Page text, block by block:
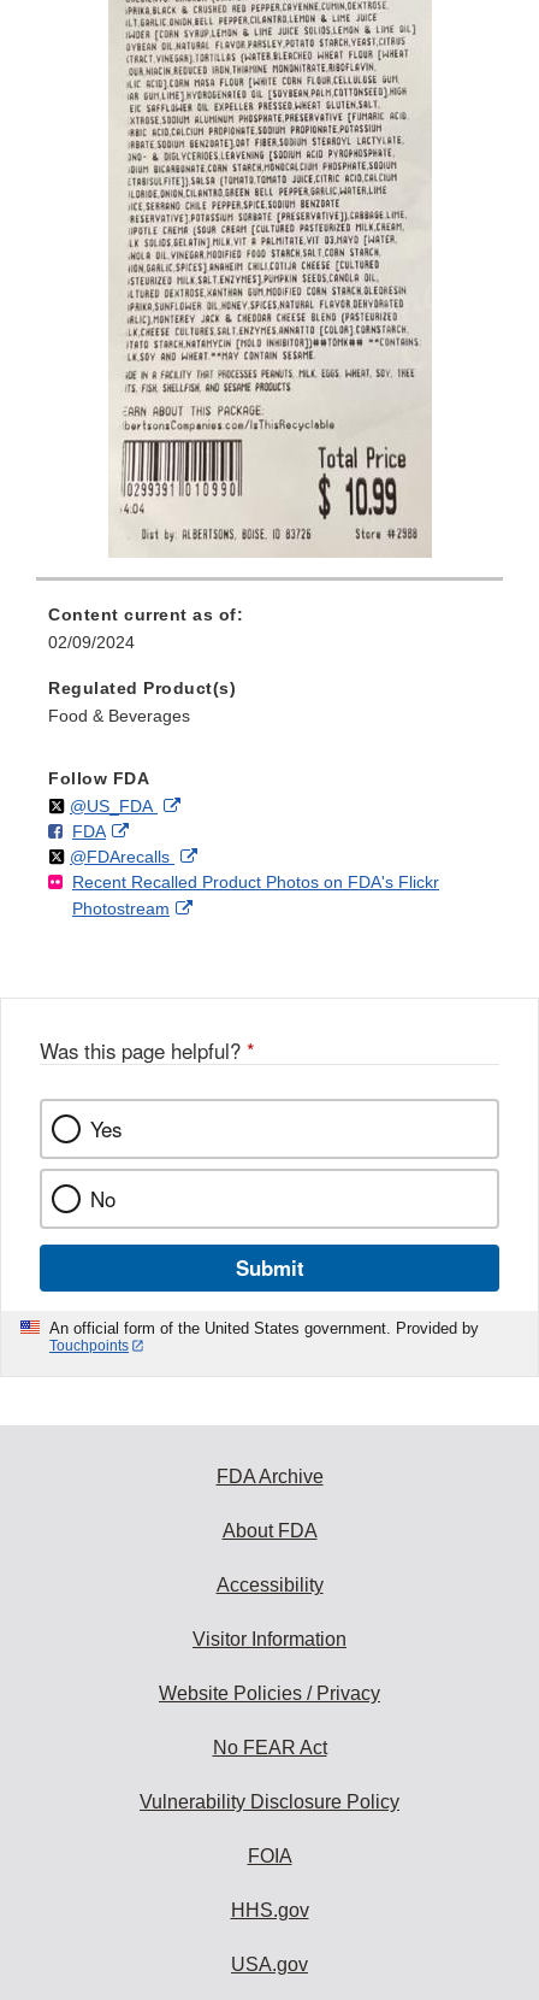
Content current as of:
02/09/2024
Regulated Product(s)
Food & Beverages
Follow FDA
Follow
@US_FDAon External
Disclaimer
F
o
FDAo
n
F
a
k
External
Link
Disclaimer
Follow
@FDArecallson
X
External
Link
Recent Recalled Product Photos on FDA's Flickr
Photostream
External
Was this page helpful? *
Yes
No
Submit
An official form of the United States government. Provided by
Touchpoints
FDA Archive
About FDA
Accessibility
Visitor Information
Website Policies / Privacy
No FEAR Act
Vulnerability Disclosure Policy
FOIA
HHS.gov
USA.gov